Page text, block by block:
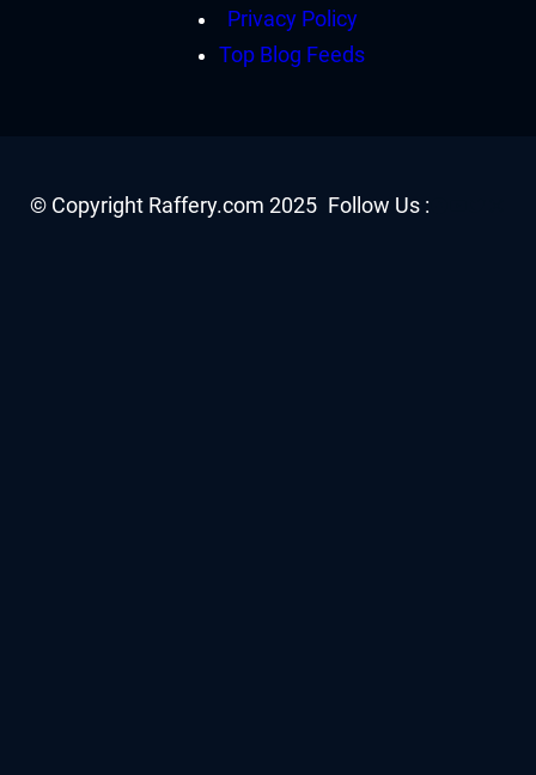
Privacy Policy
Top Blog Feeds
© Copyright Raffery.com 2025 Follow Us :